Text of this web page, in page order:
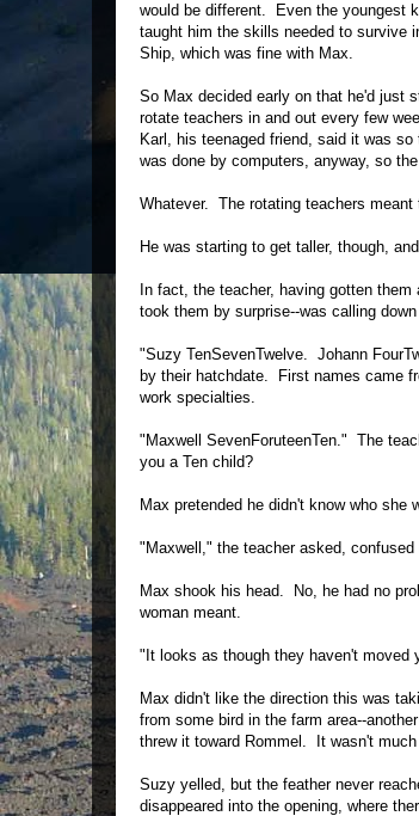
would be different. Even the youngest
taught him the skills needed to survive
Ship, which was fine with Max.
So Max decided early on that he'd just
rotate teachers in and out every few
Karl, his teenaged friend, said it was
was done by computers, anyway, so
Whatever. The rotating teachers
He was starting to get taller, though,
In fact, the teacher, having gotten
took them by surprise--was calling
"Suzy TenSevenTwelve. Johann
by their hatchdate. First names came
work specialties.
"Maxwell SevenForuteenTen." The
you a Ten child?
Max pretended he didn't know who
"Maxwell," the teacher asked,
Max shook his head. No, he had no
woman meant.
"It looks as though they haven't moved
Max didn't like the direction this was
from some bird in the farm area--
threw it toward Rommel. It wasn't
Suzy yelled, but the feather never
disappeared into the opening, where